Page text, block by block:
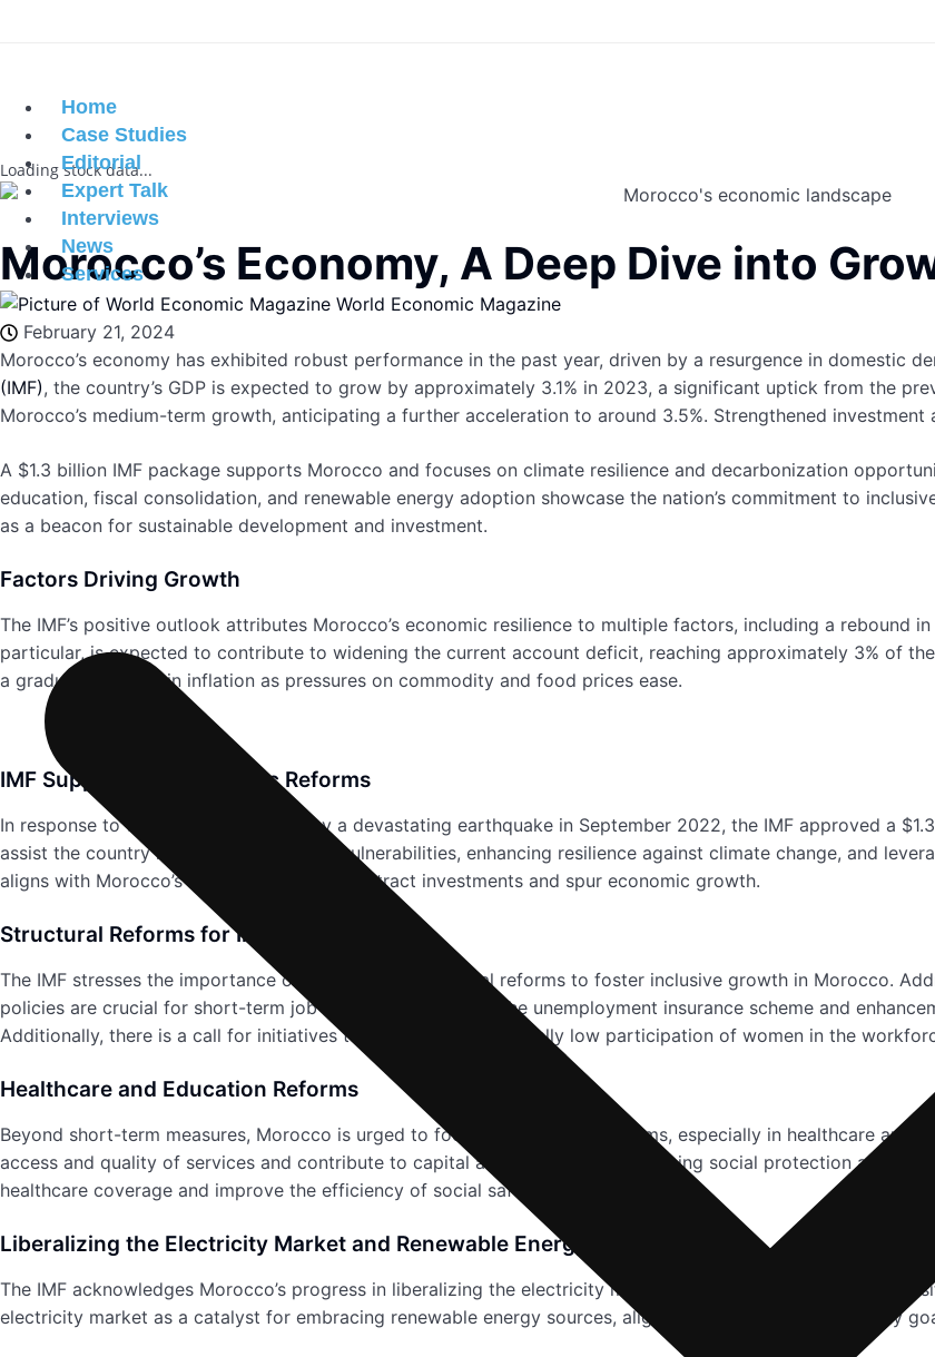
Home
Case Studies
Editorial
Expert Talk
Interviews
News
Services
Loading stock data...
Morocco’s Economy, A Deep Dive into
World Economic Magazine
February 21, 2024
Morocco’s economy has exhibited robust performance in the past year, driven by a resurgence in domestic
(IMF), the country’s GDP is expected to grow by approximately 3.1% in 2023, a significant uptick from the
Morocco’s medium-term growth, anticipating a further acceleration to around 3.5%. Strengthened
A $1.3 billion IMF package supports Morocco and focuses on climate resilience and decarbonization
education, fiscal consolidation, and renewable energy adoption showcase the nation’s commitment to
as a beacon for sustainable development and investment.
Factors Driving Growth
The IMF’s positive outlook attributes Morocco’s economic resilience to multiple factors, including a rebound
particular, is expected to contribute to widening the current account deficit, reaching approximately 3% of the
a gradual decrease in inflation as pressures on commodity and food prices ease.
IMF Support and Economic Reforms
In response to the challenges posed by a devastating earthquake in September 2022, the IMF approved a
assist the country in addressing climate vulnerabilities, enhancing resilience against climate change, and
aligns with Morocco’s broader strategy to attract investments and spur economic growth.
Structural Reforms for Inclusive Growth
The IMF stresses the importance of accelerating structural reforms to foster inclusive growth in Morocco.
policies are crucial for short-term job creation. Reforms to the unemployment insurance scheme and
Additionally, there is a call for initiatives to improve the historically low participation of women in the
Healthcare and Education Reforms
Beyond short-term measures, Morocco is urged to focus on long-term reforms, especially in healthcare and
access and quality of services and contribute to capital accumulation. The ongoing social protection and
healthcare coverage and improve the efficiency of social safety nets.
Liberalizing the Electricity Market and Renewable Energy Transition
The IMF acknowledges Morocco’s progress in liberalizing the electricity market, encouraging a seamless
electricity market as a catalyst for embracing renewable energy sources, aligning with global sustainability